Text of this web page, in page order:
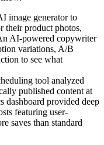
image generator to
their product photos,
AI-powered copywriter
variations, A/B
to see what
tool analyzed
published content at
dashboard provided deep
featuring user-
saves than standard